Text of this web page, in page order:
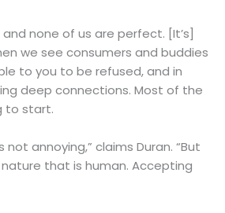
none of us are perfect. [It’s]
we see consumers and buddies
to you to be refused, and in
deep connections. Most of the
to start.
annoying,” claims Duran. “But
that is human. Accepting